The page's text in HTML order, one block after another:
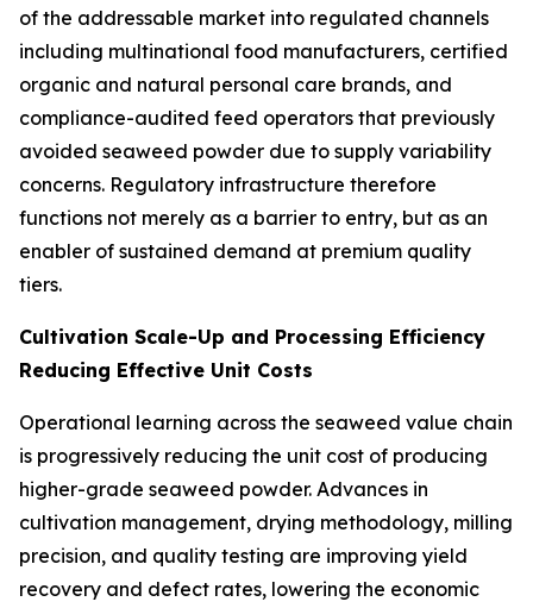
of the addressable market into regulated channels
including multinational food manufacturers, certified
organic and natural personal care brands, and
compliance-audited feed operators that previously
avoided seaweed powder due to supply variability
concerns. Regulatory infrastructure therefore
functions not merely as a barrier to entry, but as an
enabler of sustained demand at premium quality
tiers.
Cultivation Scale-Up and Processing Efficiency
Reducing Effective Unit Costs
Operational learning across the seaweed value chain
is progressively reducing the unit cost of producing
higher-grade seaweed powder. Advances in
cultivation management, drying methodology, milling
precision, and quality testing are improving yield
recovery and defect rates, lowering the economic